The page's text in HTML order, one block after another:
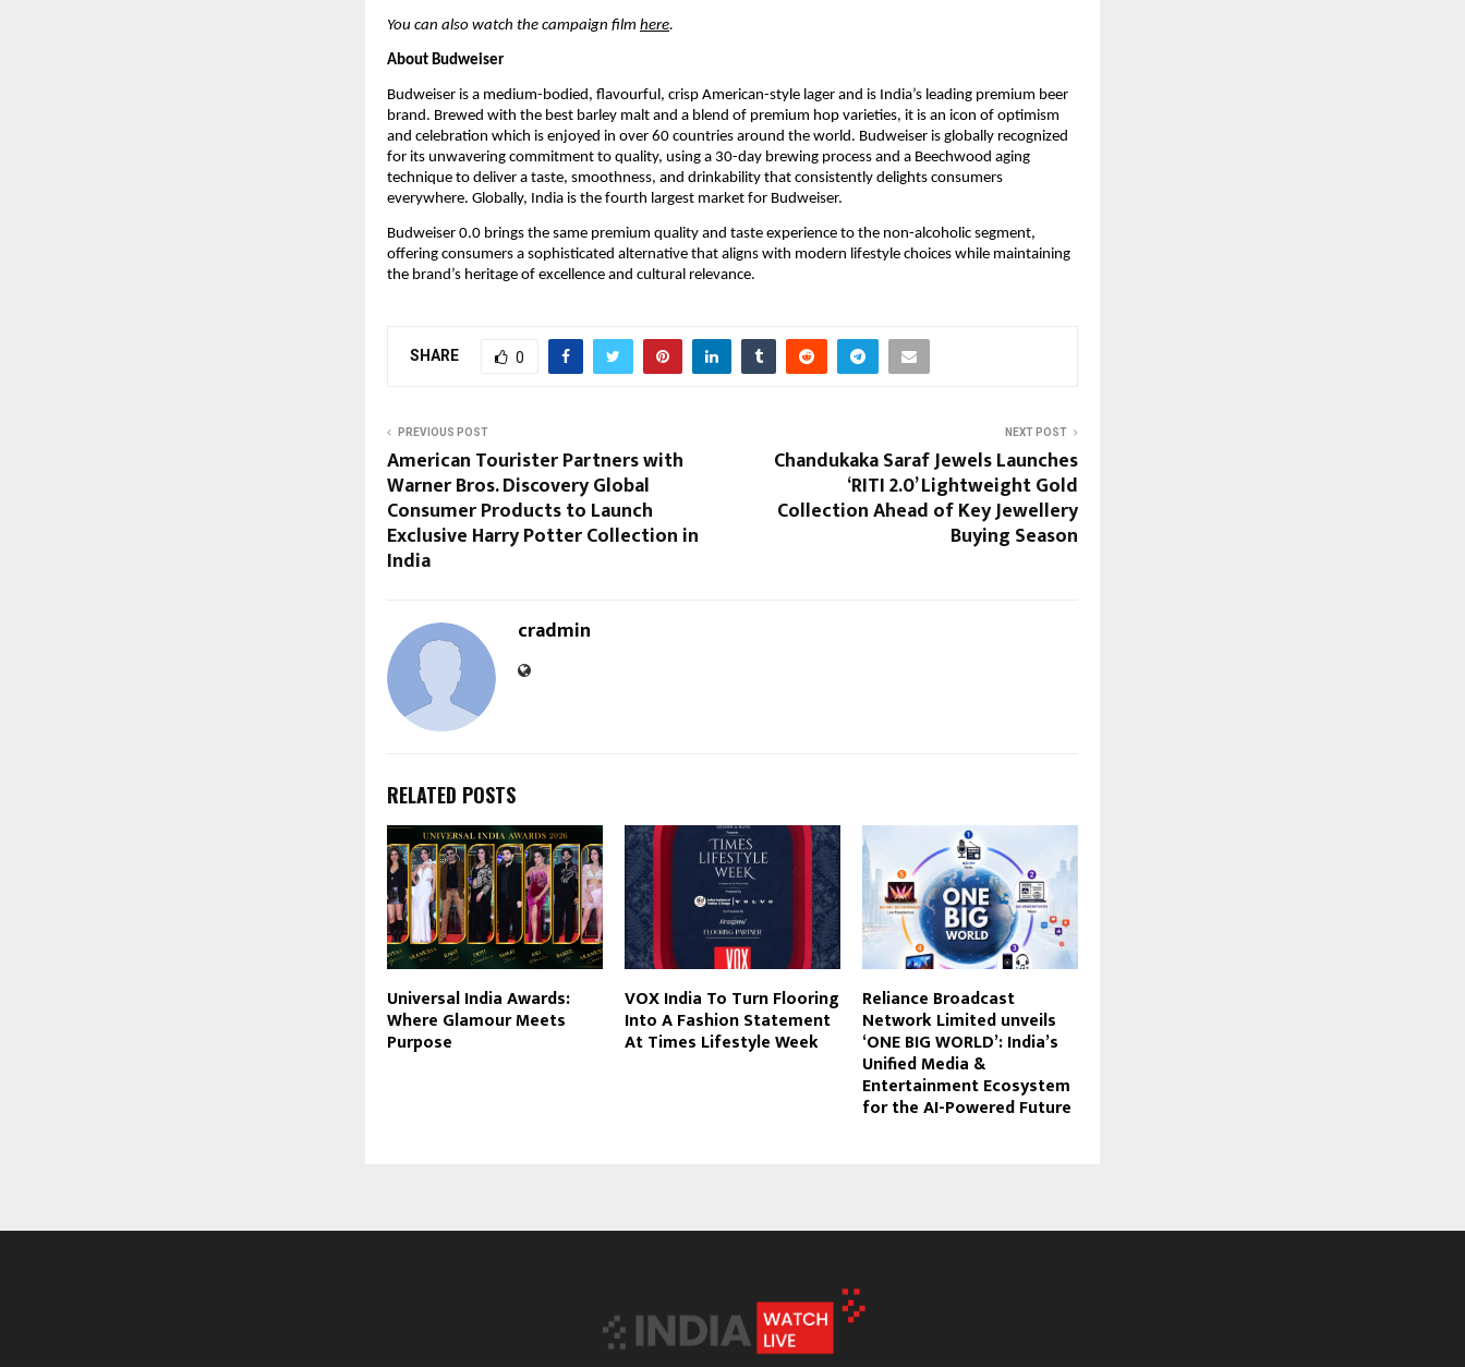
You can also watch the campaign film here.
About Budweiser
Budweiser is a medium-bodied, flavourful, crisp American-style lager and is India’s leading premium beer
brand. Brewed with the best barley malt and a blend of premium hop varieties, it is an icon of optimism
and celebration which is enjoyed in over 60 countries around the world. Budweiser is globally recognized
for its unwavering commitment to quality, using a 30-day brewing process and a Beechwood aging
technique to deliver a taste, smoothness, and drinkability that consistently delights consumers
everywhere. Globally, India is the fourth largest market for Budweiser.
Budweiser 0.0 brings the same premium quality and taste experience to the non-alcoholic segment,
offering consumers a sophisticated alternative that aligns with modern lifestyle choices while maintaining
the brand’s heritage of excellence and cultural relevance.
SHARE 0
PREVIOUS POST
American Tourister Partners with
Warner Bros. Discovery Global
Consumer Products to Launch
Exclusive Harry Potter Collection in
India
NEXT POST
Chandukaka Saraf Jewels Launches
‘RITI 2.0’ Lightweight Gold
Collection Ahead of Key Jewellery
Buying Season
cradmin
RELATED POSTS
Universal India Awards:
Where Glamour Meets
Purpose
VOX India To Turn Flooring
Into A Fashion Statement
At Times Lifestyle Week
Reliance Broadcast
Network Limited unveils
‘ONE BIG WORLD’: India’s
Unified Media &
Entertainment Ecosystem
for the AI-Powered Future